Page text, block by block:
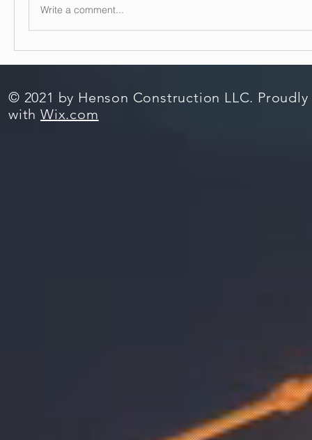
Write a comment...
© 2021 by Henson Construction LLC.
with Wix.com